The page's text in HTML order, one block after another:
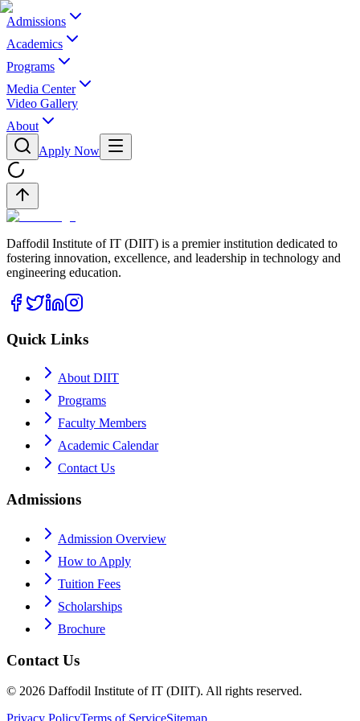
Admissions
Academics
Programs
Media Center
Video Gallery
About
Apply Now
Daffodil Institute of IT (DIIT) is a premier institution dedicated to
fostering innovation, excellence, and leadership in technology and
engineering education.
Quick Links
About DIIT
Programs
Faculty Members
Academic Calendar
Contact Us
Admissions
Admission Overview
How to Apply
Tuition Fees
Scholarships
Brochure
Contact Us
© 2026 Daffodil Institute of IT (DIIT). All rights reserved.